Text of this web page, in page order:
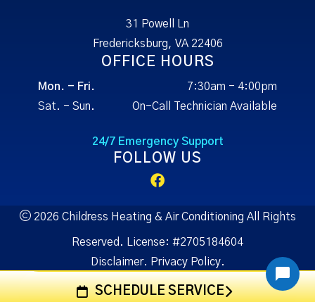
31 Powell Ln
Fredericksburg, VA 22406
OFFICE HOURS
Mon. - Fri.
7:30am - 4:00pm
Sat. - Sun.
On-Call Technician Available
24/7 Emergency Support
FOLLOW US
2026 Childress Heating & Air Conditioning All Rights
Reserved. License: #2705184604
Disclaimer. Privacy Policy.
SCHEDULE SERVICE